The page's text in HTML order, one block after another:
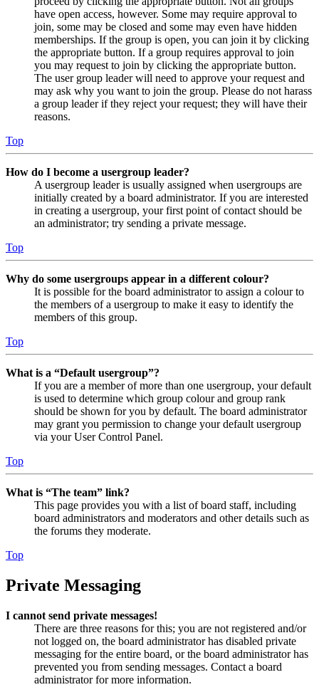
have open access, however. Some may require approval to
join, some may be closed and some may even have hidden
memberships. If the group is open, you can join it by clicking
the appropriate button. If a group requires approval to join
you may request to join by clicking the appropriate button.
The user group leader will need to approve your request and
may ask why you want to join the group. Please do not harass
a group leader if they reject your request; they will have their
reasons.
Top
How do I become a usergroup leader?
A usergroup leader is usually assigned when usergroups are
initially created by a board administrator. If you are interested
in creating a usergroup, your first point of contact should be
an administrator; try sending a private message.
Top
Why do some usergroups appear in a different colour?
It is possible for the board administrator to assign a colour to
the members of a usergroup to make it easy to identify the
members of this group.
Top
What is a “Default usergroup”?
If you are a member of more than one usergroup, your default
is used to determine which group colour and group rank
should be shown for you by default. The board administrator
may grant you permission to change your default usergroup
via your User Control Panel.
Top
What is “The team” link?
This page provides you with a list of board staff, including
board administrators and moderators and other details such as
the forums they moderate.
Top
Private Messaging
I cannot send private messages!
There are three reasons for this; you are not registered and/or
not logged on, the board administrator has disabled private
messaging for the entire board, or the board administrator has
prevented you from sending messages. Contact a board
administrator for more information.